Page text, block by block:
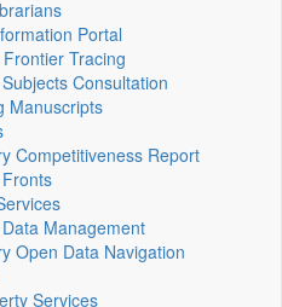
Portal
Tracing
Consultation
Manuscripts
Competitiveness Report
Management
Open Data Navigation
Services